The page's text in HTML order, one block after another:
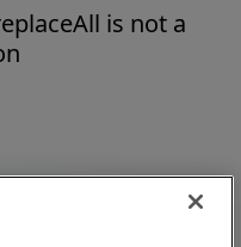
is not a